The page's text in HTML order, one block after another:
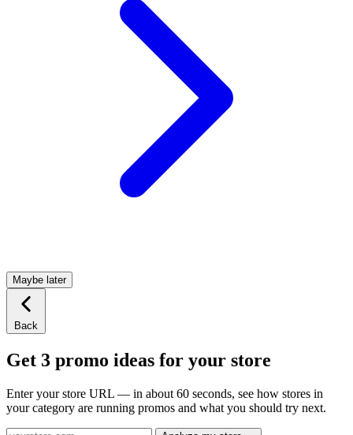
Maybe later
Back
Get 3 promo ideas for your store
Enter your store URL — in about 60 seconds, see how stores in
your category are running promos and what you should try next.